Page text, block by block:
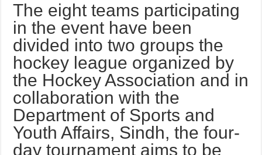
The eight teams participating
in the event have been
divided into two groups the
hockey league organized by
the Hockey Association and in
collaboration with the
Department of Sports and
Youth Affairs, Sindh, the four-
day tournament aims to be